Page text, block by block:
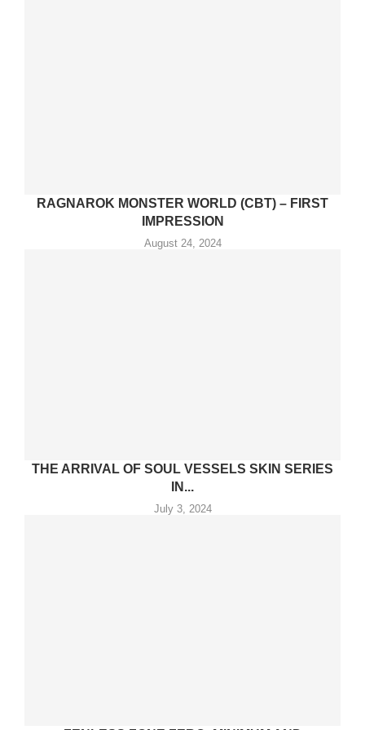
RAGNAROK MONSTER WORLD (CBT) – FIRST
IMPRESSION
August 24, 2024
THE ARRIVAL OF SOUL VESSELS SKIN SERIES
IN...
July 3, 2024